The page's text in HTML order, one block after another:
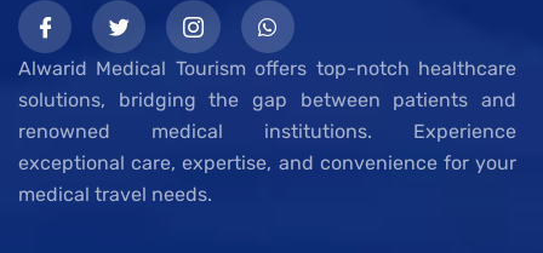
Alwarid Medical Tourism offers top-notch healthcare
solutions, bridging the gap between patients and
renowned medical institutions. Experience
exceptional care, expertise, and convenience for your
medical travel needs.